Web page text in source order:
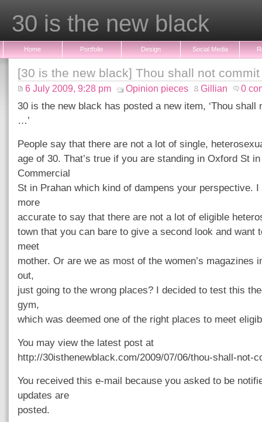
30 is the new black
Home Portfolio Design Social Media
[30 is the new black] Thou shall not
6 July 2009, 9:28 pm Opinion pieces Gillian 0
30 is the new black has posted a new item, ‘Thou shall
…’
People say that there are not a lot of single,
age of 30. That’s true if you are standing in Oxford St
Commercial
St in Prahan which kind of dampens your perspective.
more
accurate to say that there are not a lot of eligible
town that you can bare to give a second look and want
meet
mother. Or are we as most of the women’s magazines
out,
just going to the wrong places? I decided to test this
gym,
which was deemed one of the right places to meet
You may view the latest post at
http://30isthenewblack.com/2009/07/06/thou-shall-not-
You received this e-mail because you asked to be
updates are
posted.